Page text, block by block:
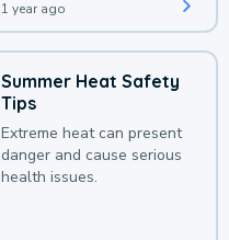
1 year ago
Summer Heat Safety
Tips
Extreme heat can present
danger and cause serious
health issues.